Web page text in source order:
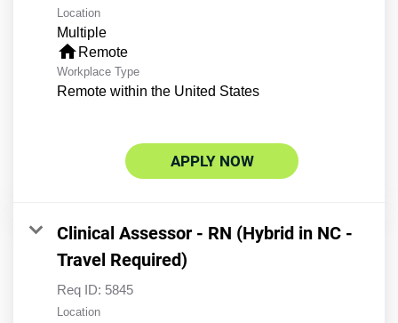
Location
Multiple
home Remote
Workplace Type
Remote within the United States
APPLY NOW
Clinical Assessor - RN (Hybrid in NC -
Travel Required)
Req ID: 5845
Location